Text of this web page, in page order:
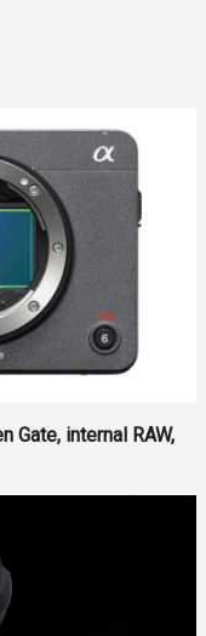
Gate, internal RAW,